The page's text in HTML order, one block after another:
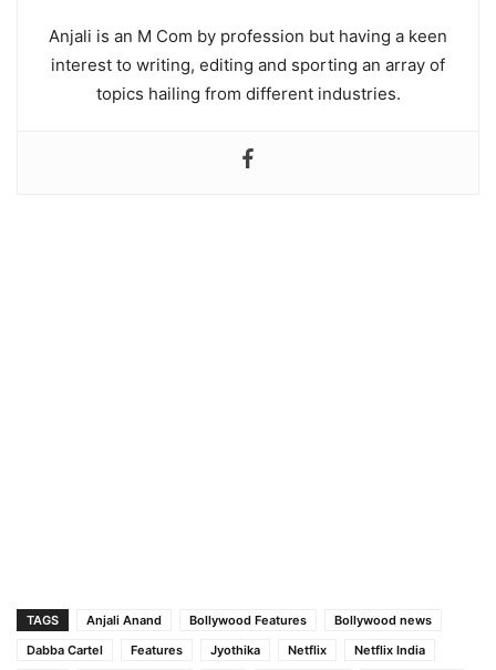
Anjali is an M Com by profession but having a keen
interest to writing, editing and sporting an array of
topics hailing from different industries.
TAGS Anjali Anand Bollywood Features
Bollywood news
Dabba Cartel
Features Jyothika Netflix
Netflix India